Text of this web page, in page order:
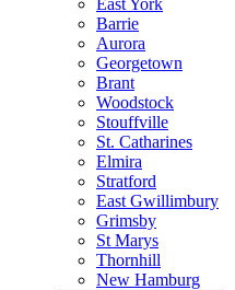
East York
Barrie
Aurora
Georgetown
Brant
Woodstock
Stouffville
St. Catharines
Elmira
Stratford
East Gwillimbury
Grimsby
St Marys
Thornhill
New Hamburg